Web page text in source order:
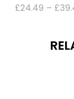
£24.49 – £